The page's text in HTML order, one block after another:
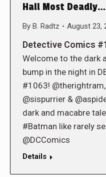
Hall Most Deadly…
By B. Radtz August 23,
Detective Comics
Welcome to the dark
bump in the night in
#1063!
@sispurrier &
dark and macabre
#Batman like rarely
@DCComics
Details